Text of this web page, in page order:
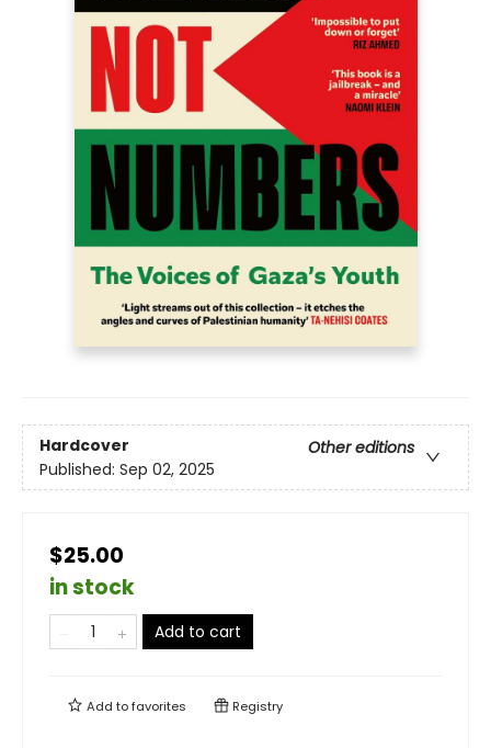
Hardcover
Other editions
Published: Sep 02, 2025
$25.00
in stock
Add to cart
Add tofavorites Registry